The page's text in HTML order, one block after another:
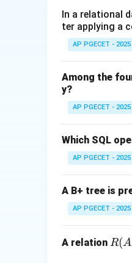
• Recursion:
Step 1:
an item, and
Step 2:
addition).
Step 3:
Download
In a relational
ter applying a
AP PGECET - 2025
Among the
y?
AP PGECET - 2025
Which SQL
AP PGECET - 2025
A B+ tree is
AP PGECET - 2025
A relation R
R(A